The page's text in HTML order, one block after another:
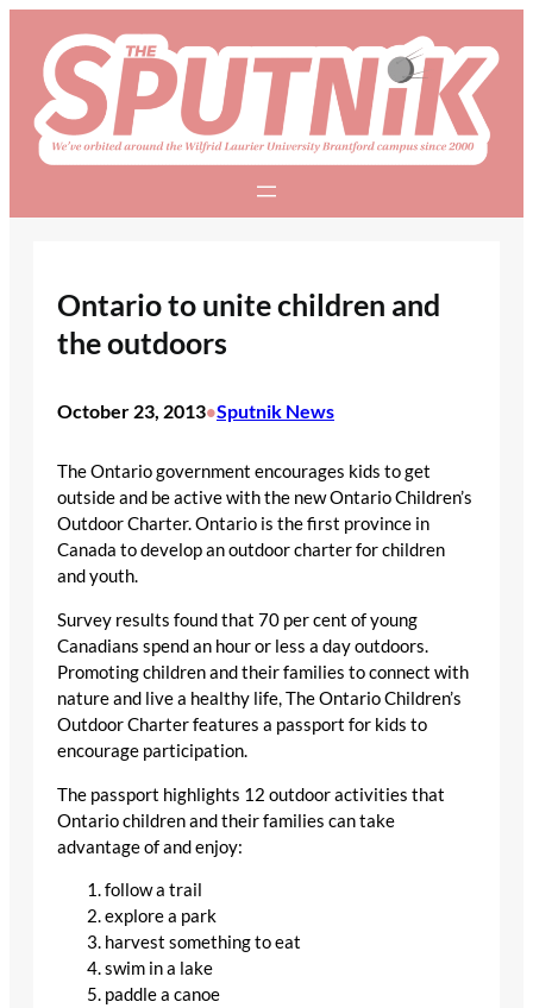
content
Ontario to unite children and
the outdoors
October 23, 2013•Sputnik News
The Ontario government encourages kids to get
outside and be active with the new Ontario Children’s
Outdoor Charter. Ontario is the first province in
Canada to develop an outdoor charter for children
and youth.
Survey results found that 70 per cent of young
Canadians spend an hour or less a day outdoors.
Promoting children and their families to connect with
nature and live a healthy life, The Ontario Children’s
Outdoor Charter features a passport for kids to
encourage participation.
The passport highlights 12 outdoor activities that
Ontario children and their families can take
advantage of and enjoy:
follow a trail
explore a park
harvest something to eat
swim in a lake
paddle a canoe